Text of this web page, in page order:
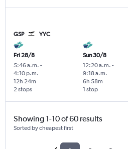
GSP YYC
Fri 28/8
5:46 a.m. -
4:10 p.m.
2 stops
12h 24m
Sun 30/8
12:20 a.m. -
9:18 a.m.
1 stop
6h 58m
Showing 1-10 of 60 results
Sorted by cheapest first